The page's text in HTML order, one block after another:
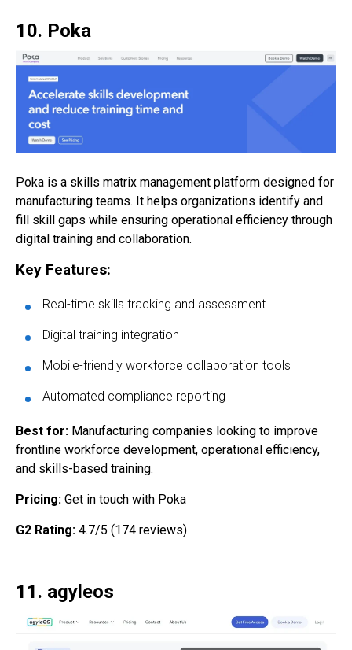
10. Poka
Poka is a skills matrix management platform designed for
manufacturing teams. It helps organizations identify and
fill skill gaps while ensuring operational efficiency through
digital training and collaboration.
Key Features:
Real-time skills tracking and assessment
Digital training integration
Mobile-friendly workforce collaboration tools
Automated compliance reporting
Best for: Manufacturing companies looking to improve
frontline workforce development, operational efficiency,
and skills-based training.
Pricing: Get in touch with Poka
G2 Rating: 4.7/5 (174 reviews)
11. agyleos